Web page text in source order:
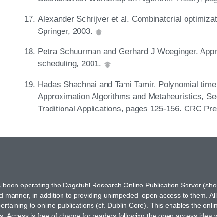
Alexander Schrijver et al. Combinatorial
Springer, 2003.
Petra Schuurman and Gerhard J Woeginger.
scheduling, 2001.
Hadas Shachnai and Tami Tamir. Polynomial
Approximation Algorithms and Metaheuristics,
Traditional Applications, pages 125-156. CRC
operating the Dagstuhl Research Online Publication Server
in addition to providing unimpeded, open access to them.
to online publications (cf. Dublin Core). This enables the
Access is free of charge for readers following the open access idea